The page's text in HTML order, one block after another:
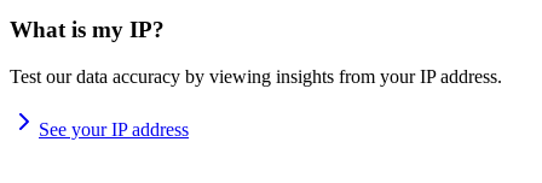
What is my IP?
Test our data accuracy by viewing insights from your IP address.
See your IP address